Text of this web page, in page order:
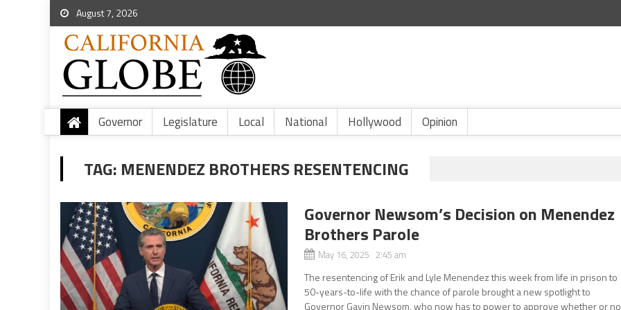
August 7, 2026
Governor Legislature Local National Hollywood Opinion
TAG: MENENDEZ BROTHERS RESENTENCING
Governor Newsom’s Decision on Menendez
Brothers Parole
May 16, 2025 2:45 am
The resentencing of Erik and Lyle Menendez this week from life in prison to
50-years-to-life with the chance of parole brought a new spotlight to
Governor Gavin Newsom, who now has to power to approve whether or